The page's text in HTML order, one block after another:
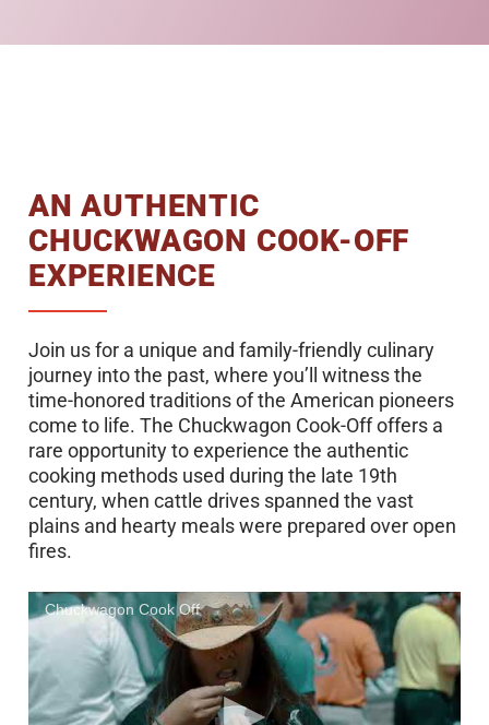
AN AUTHENTIC
CHUCKWAGON COOK-OFF
EXPERIENCE
Join us for a unique and family-friendly culinary
journey into the past, where you’ll witness the
time-honored traditions of the American pioneers
come to life. The Chuckwagon Cook-Off offers a
rare opportunity to experience the authentic
cooking methods used during the late 19th
century, when cattle drives spanned the vast
plains and hearty meals were prepared over open
fires.
Chuckwagon Cook Off